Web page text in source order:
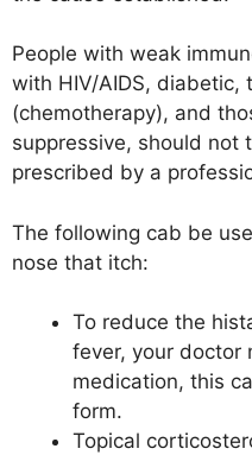
People with weak
with HIV/AIDS, diabetic,
(chemotherapy), and
suppressive, should not
prescribed by a
The following cab be
nose that itch:
To reduce the
fever, your doctor
medication, this
form.
Topical